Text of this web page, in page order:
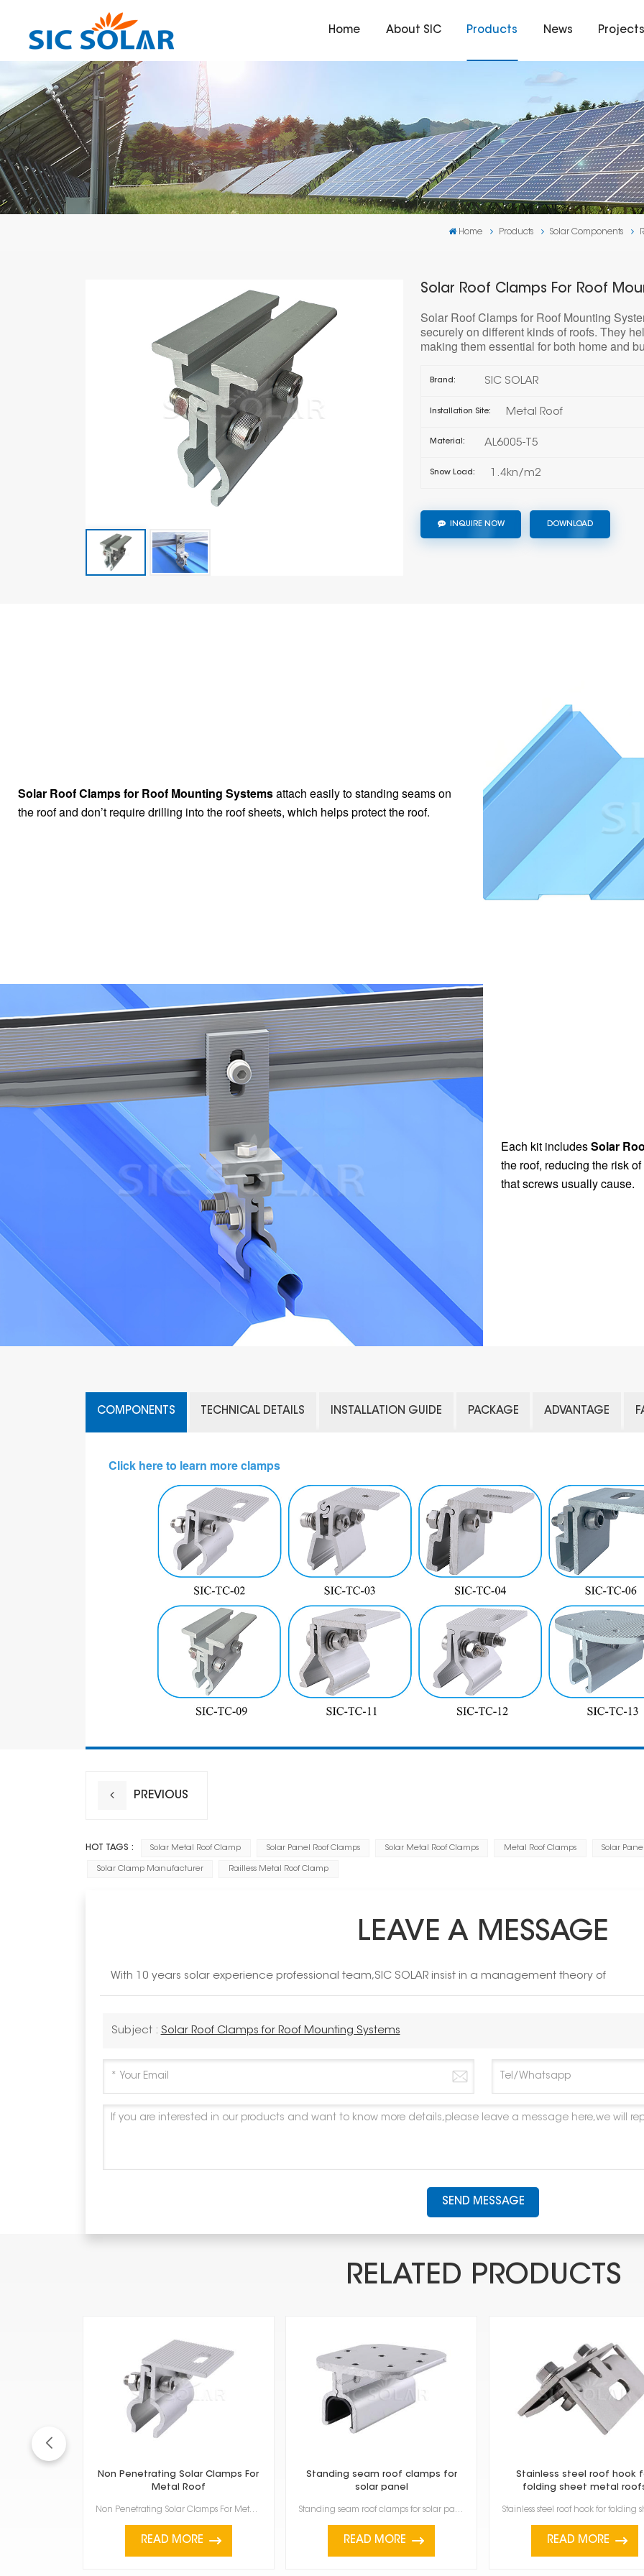
Home About SIC Products News
Home Products Solar Components
Solar Roof Clamps For Roof
Solar Roof Clamps for Roof Mounting
securely on different kinds of roofs. They
making them essential for both home and
Brand: SIC SOLAR
Installation Site: Metal Roof
Material: AL6005-T5
Snow Load: 1.4kn/m2
INQUIRE NOW DOWNLOAD
Solar Roof Clamps for Roof Mounting Systemsattach easily to standing seams on
the roof and don’t require drilling into the roof sheets, which helps protect the roof.
Each kit includesSolar
the roof, reducing the risk
that screws usually cause.
COMPONENTS TECHNICAL DETAILS INSTALLATION GUIDE PACKAGE ADVANTAGE
Click here to learn more clamps
PREVIOUS
HOT TAGS : Solar Metal Roof Clamp Solar Panel Roof Clamps Solar Metal Roof Clamps Metal Roof Clamps Solar
Solar Clamp Manufacturer Railless Metal Roof Clamp
LEAVE A MESSAGE
With 10 years solar experience professional team,SIC SOLAR insist in a management theory of
Subject : Solar Roof Clamps for Roof Mounting Systems
SEND MESSAGE
RELATED PRODUCTS
Non Penetrating Solar Clamps For
Metal Roof
Non Penetrating Solar Clamps For Metal Roof are a smart way to install solar panels without dri...
READ MORE
Standing seam roof clamps for
solar panel
Standing seam roof clamps for solar panel are made specifically to attach solar panels to metal roof...
READ MORE
Stainless steel roof hook
folding sheet metal
READ MORE